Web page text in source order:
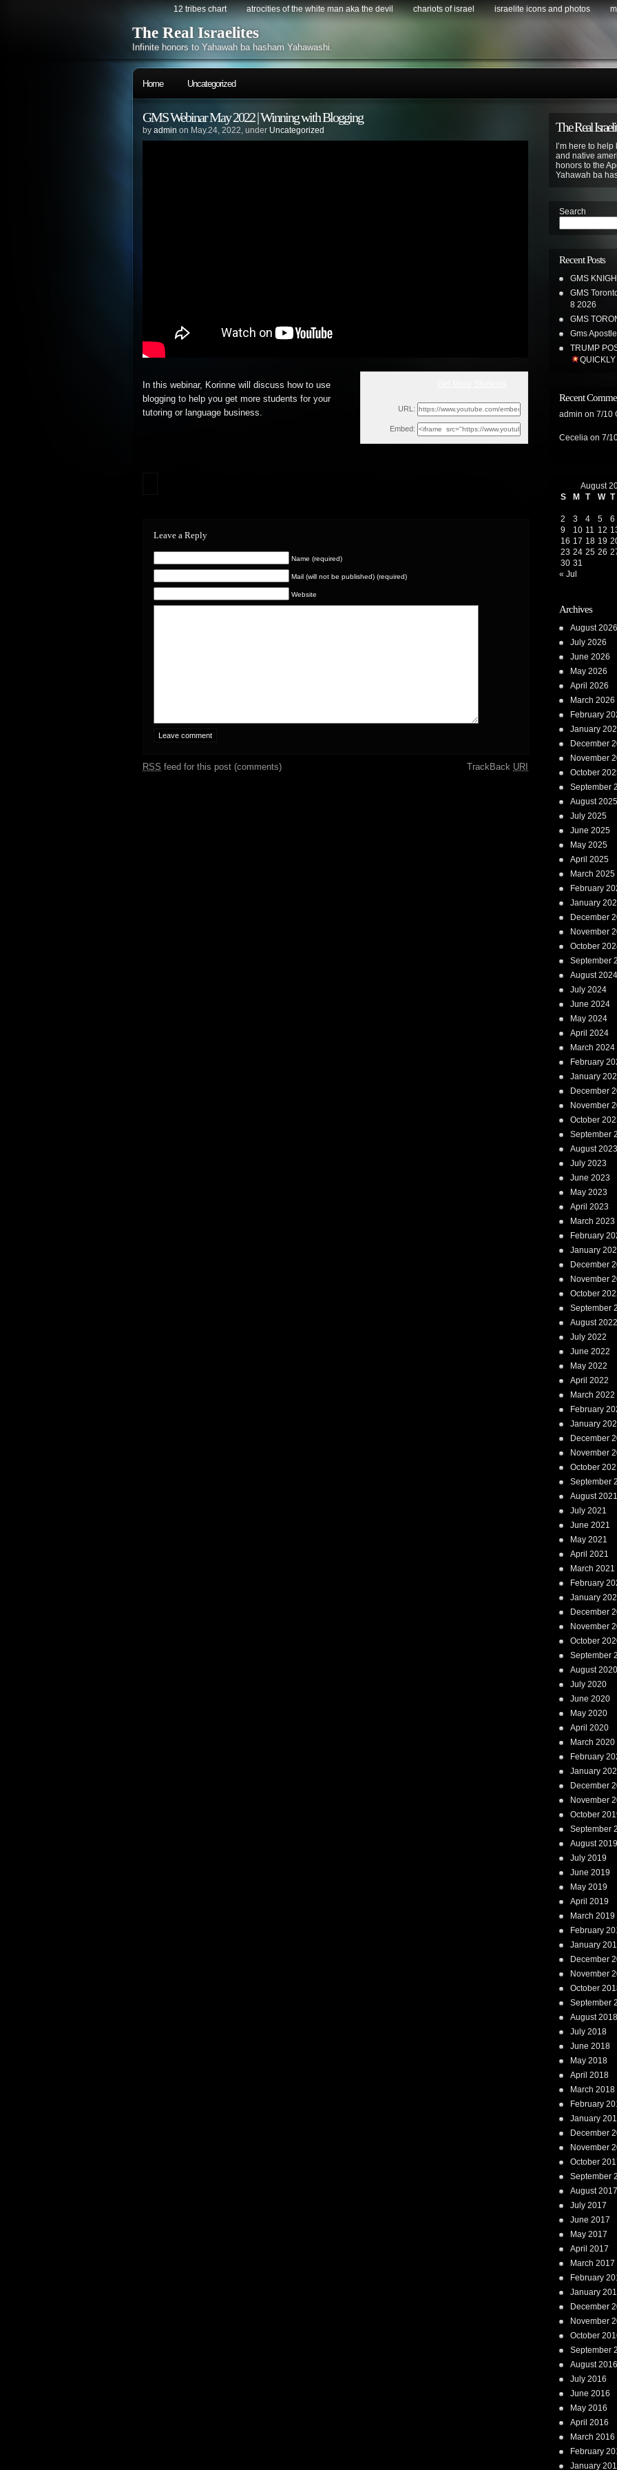
12 tribes chart atrocities of the white man aka the devil chariots of israel israelite icons and photos
The Real Israelites
Infinite honors to Yahawah ba hasham Yahawashi.
Home Uncategorized
GMS Webinar May 2022 | Winning with Blogging
by admin on May.24, 2022, under Uncategorized
URL:
Embed:
In this webinar, Korinne will discuss how to use
blogging to help you get more students for your
tutoring or language business.
Leave a Reply
Name (required)
Mail (will not be published) (required)
Website
RSS feed for this post (comments) TrackBack URI
The Real
I’m here to
and native
honors to the
Yahawah ba
Search
Recent Posts
GMS
GMS
8 2026
GMS
Gms
TRUMP
QUICKLY
Recent
admin on 7/10
Cecelia on 7/
August
S
M T W T
2
3 4 5 6
9
10 11 12
16 17 18 19
23 24 25 26
30 31
« Jul
Archives
August 2026
July 2026
June 2026
May 2026
April 2026
March 2026
February
January
December
November
October
September
August 2025
July 2025
June 2025
May 2025
April 2025
March 2025
February
January
December
November
October
September
August 2024
July 2024
June 2024
May 2024
April 2024
March 2024
February
January
December
November
October
September
August 2023
July 2023
June 2023
May 2023
April 2023
March 2023
February
January
December
November
October
September
August 2022
July 2022
June 2022
May 2022
April 2022
March 2022
February
January
December
November
October
September
August 2021
July 2021
June 2021
May 2021
April 2021
March 2021
February
January
December
November
October
September
August 2020
July 2020
June 2020
May 2020
April 2020
March 2020
February
January
December
November
October
September
August 2019
July 2019
June 2019
May 2019
April 2019
March 2019
February
January
December
November
October
September
August 2018
July 2018
June 2018
May 2018
April 2018
March 2018
February
January
December
November
October
September
August 2017
July 2017
June 2017
May 2017
April 2017
March 2017
February
January
December
November
October
September
August 2016
July 2016
June 2016
May 2016
April 2016
March 2016
February
January